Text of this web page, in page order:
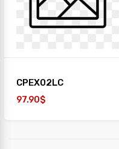
CPEX02LC
97.90$